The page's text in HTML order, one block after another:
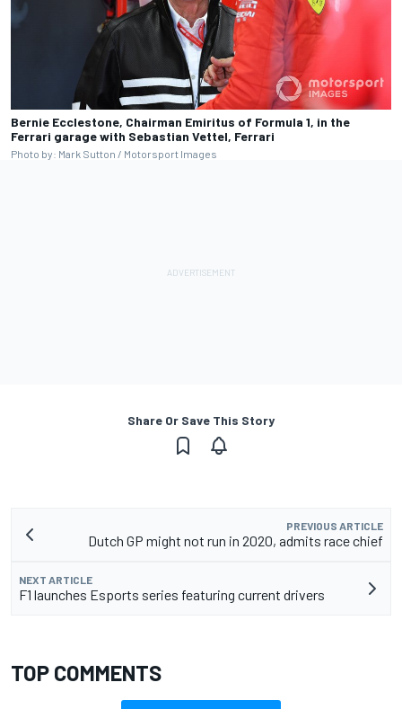
Bernie Ecclestone, Chairman Emiritus of Formula 1, in the
Ferrari garage with Sebastian Vettel, Ferrari
Photo by: Mark Sutton / Motorsport Images
Share Or Save This Story
PREVIOUS ARTICLE
Dutch GP might not run in 2020, admits race chief
NEXT ARTICLE
F1 launches Esports series featuring current drivers
TOP COMMENTS